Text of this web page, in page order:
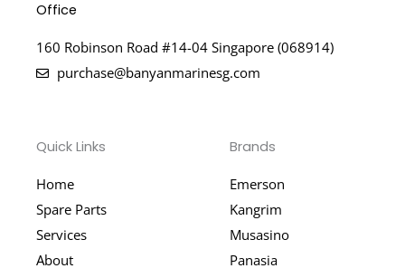
Office
160 Robinson Road #14-04 Singapore (068914)
purchase@banyanmarinesg.com
Quick Links
Home
Spare Parts
Services
About
Brands
Emerson
Kangrim
Musasino
Panasia